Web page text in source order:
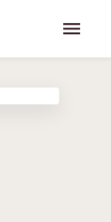
menu